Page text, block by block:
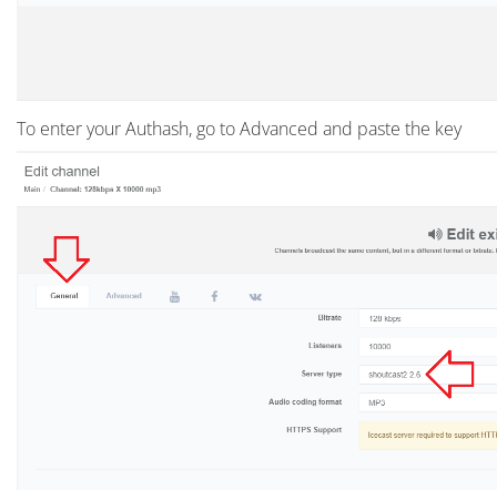
To enter your Authash, go to Advanced and paste the key